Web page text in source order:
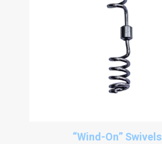
“Wind-On” Swivels